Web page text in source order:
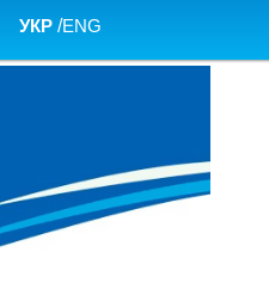
УКР /ENG